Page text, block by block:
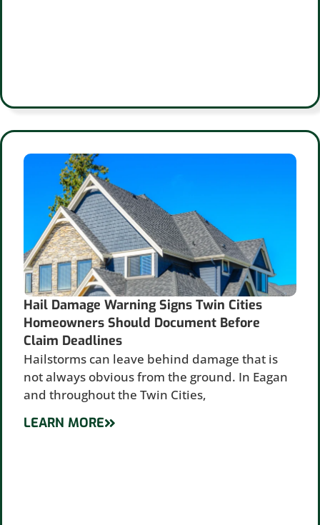
Hail Damage Warning Signs Twin Cities
Homeowners Should Document Before
Claim Deadlines
Hailstorms can leave behind damage that is
not always obvious from the ground. In Eagan
and throughout the Twin Cities,
LEARN MORE